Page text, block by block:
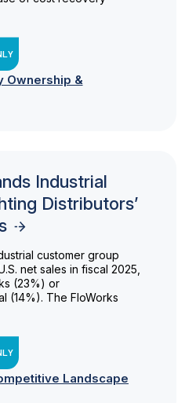
Ownership &
Industrial
Distributors’
customer group
net sales in fiscal 2025,
(23%) or
(14%). The FloWorks
Landscape